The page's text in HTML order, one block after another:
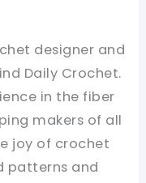
designer and
Daily Crochet.
in the fiber
makers of all
joy of crochet
patterns and